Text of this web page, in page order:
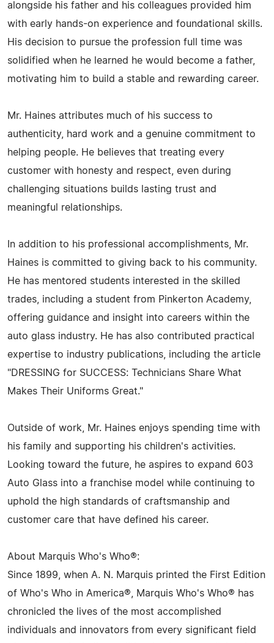
alongside his father and his colleagues provided him
with early hands-on experience and foundational skills.
His decision to pursue the profession full time was
solidified when he learned he would become a father,
motivating him to build a stable and rewarding career.
Mr. Haines attributes much of his success to
authenticity, hard work and a genuine commitment to
helping people. He believes that treating every
customer with honesty and respect, even during
challenging situations builds lasting trust and
meaningful relationships.
In addition to his professional accomplishments, Mr.
Haines is committed to giving back to his community.
He has mentored students interested in the skilled
trades, including a student from Pinkerton Academy,
offering guidance and insight into careers within the
auto glass industry. He has also contributed practical
expertise to industry publications, including the article
"DRESSING for SUCCESS: Technicians Share What
Makes Their Uniforms Great."
Outside of work, Mr. Haines enjoys spending time with
his family and supporting his children's activities.
Looking toward the future, he aspires to expand 603
Auto Glass into a franchise model while continuing to
uphold the high standards of craftsmanship and
customer care that have defined his career.
About Marquis Who's Who®:
Since 1899, when A. N. Marquis printed the First Edition
of Who's Who in America®, Marquis Who's Who® has
chronicled the lives of the most accomplished
individuals and innovators from every significant field